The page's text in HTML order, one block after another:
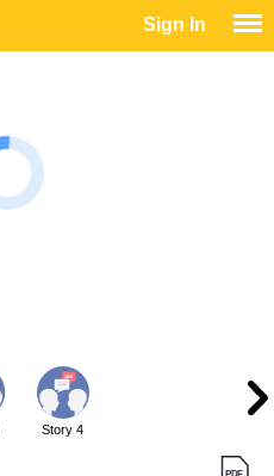
Sign In
Story 4